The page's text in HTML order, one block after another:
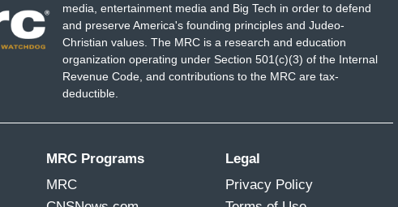
media, entertainment media and Big Tech in order to defend
and preserve America's founding principles and Judeo-
Christian values. The MRC is a research and education
organization operating under Section 501(c)(3) of the Internal
Revenue Code, and contributions to the MRC are tax-
deductible.
MRC Programs
MRC
Legal
Privacy Policy